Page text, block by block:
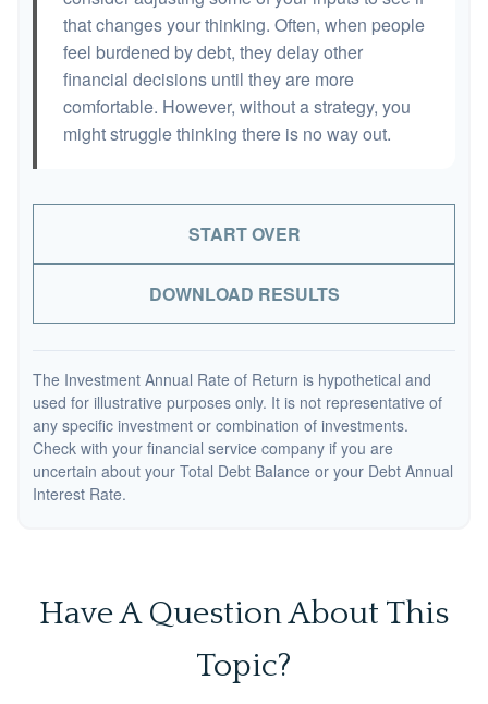
that changes your thinking. Often, when people
feel burdened by debt, they delay other
financial decisions until they are more
comfortable. However, without a strategy, you
might struggle thinking there is no way out.
START OVER
DOWNLOAD RESULTS
The Investment Annual Rate of Return is hypothetical and
used for illustrative purposes only. It is not representative of
any specific investment or combination of investments.
Check with your financial service company if you are
uncertain about your Total Debt Balance or your Debt Annual
Interest Rate.
Have A Question About This
Topic?